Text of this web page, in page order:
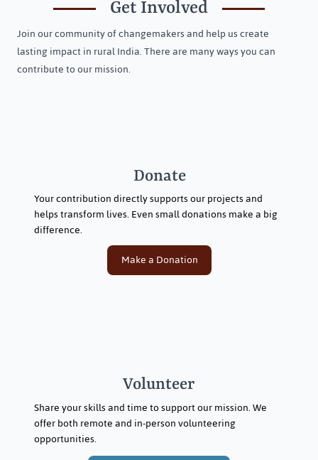
Get Involved
Join our community of changemakers and help us create
lasting impact in rural India. There are many ways you can
contribute to our mission.
Donate
Your contribution directly supports our projects and
helps transform lives. Even small donations make a big
difference.
Make a Donation
Volunteer
Share your skills and time to support our mission. We
offer both remote and in-person volunteering
opportunities.